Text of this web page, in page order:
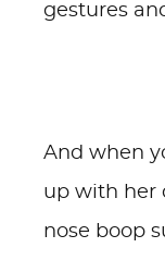
gestures
And when
up with her
nose boop